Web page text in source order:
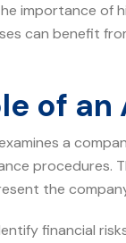
importance of
can benefit
of an
a
procedures.
the
financial